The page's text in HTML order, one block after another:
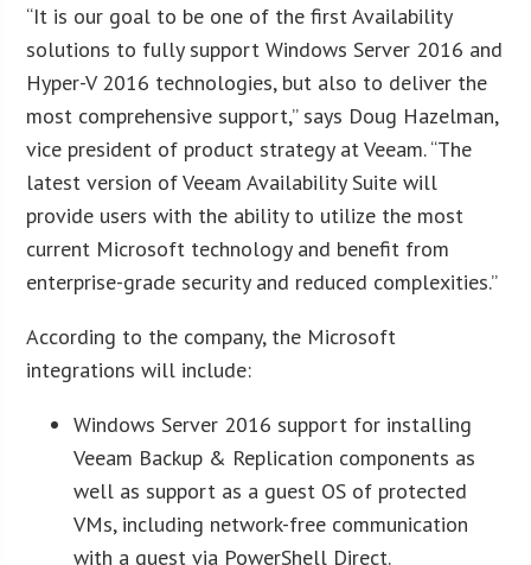
“It is our goal to be one of the first Availability
solutions to fully support Windows Server 2016 and
Hyper-V 2016 technologies, but also to deliver the
most comprehensive support,” says Doug Hazelman,
vice president of product strategy at Veeam. “The
latest version of Veeam Availability Suite will
provide users with the ability to utilize the most
current Microsoft technology and benefit from
enterprise-grade security and reduced complexities.”
According to the company, the Microsoft
integrations will include:
Windows Server 2016 support for installing
Veeam Backup & Replication components as
well as support as a guest OS of protected
VMs, including network-free communication
with a guest via PowerShell Direct.